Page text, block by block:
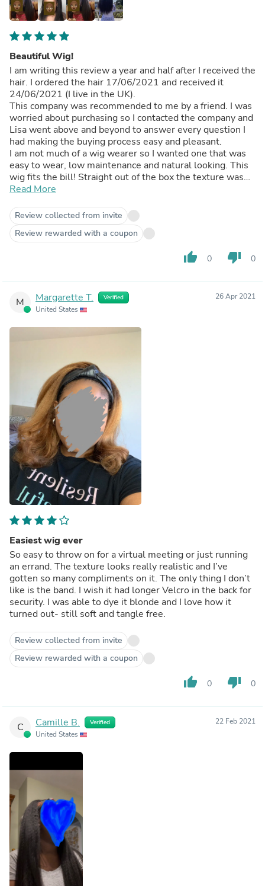
Beautiful Wig!
I am writing this review a year and half after I received the
hair. I ordered the hair 17/06/2021 and received it
24/06/2021 (I live in the UK).
This company was recommended to me by a friend. I was
worried about purchasing so I contacted the company and
Lisa went above and beyond to answer every question I
had making the buying process easy and pleasant.
I am not much of a wig wearer so I wanted one that was
easy to wear, low maintenance and natural looking. This
wig fits the bill! Straight out of the box the texture was
lovely I had to trim the ends to even it out (I got 16inch, I
came with 3 hair bands. The band on the wig is slightly
too long for me (my friend had to shorten hers). I have not
yet done this and resorted to tying it in a knot at the back.
This is the only issue I have with this wig but I can make it
start wearing it again this week (November). I have
received compliments every day this week! The wig is
still full and the texture still great! Minimal shedding a
hair in an up do (see pics) and you couldn’t tell it wasn’t
looking to purchase a kinky curly wig this time for a
different look and the customer service again is the best!
Lisa sent me a video to show me what the texture will
look like to help me decide.
Really impressed with this company not only with the
quality of the hair but the customer service! Highly
recommend!
Thank you Lisa (& QWB)! Thank you to the ladies who
took the time to leave a review and pictures they were
really helpful!
Read More
Review collected from invite
Review rewarded with a coupon
thumb_up 0 thumb_down 0
M Margarette T. Verified
United States
26 Apr 2021
Easiest wig ever
So easy to throw on for a virtual meeting or just running
an errand. The texture looks really realistic and I’ve
gotten so many compliments on it. The only thing I don’t
like is the band. I wish it had longer Velcro in the back for
security. I was able to dye it blonde and I love how it
turned out- still soft and tangle free.
Review collected from invite
Review rewarded with a coupon
thumb_up 0 thumb_down 0
C Camille B. Verified
United States
22 Feb 2021